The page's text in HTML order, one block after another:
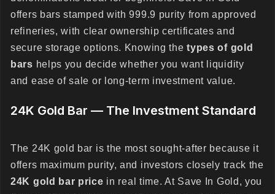
offers bars stamped with 999.9 purity from approved
refineries, with clear ownership certificates and
secure storage options. Knowing thetypes of gold
bars helps you decide whether you want liquidity
and ease of sale or long-term investment value.
24K Gold Bar — The Investment Standard
The 24K gold bar is the most sought-after because it
offers maximum purity, and investors closely track the
24K gold bar price in real time. At Save In Gold, you